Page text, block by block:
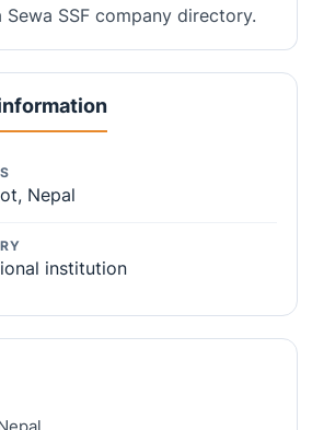
Sewa SSF company directory.
Nepal
institution